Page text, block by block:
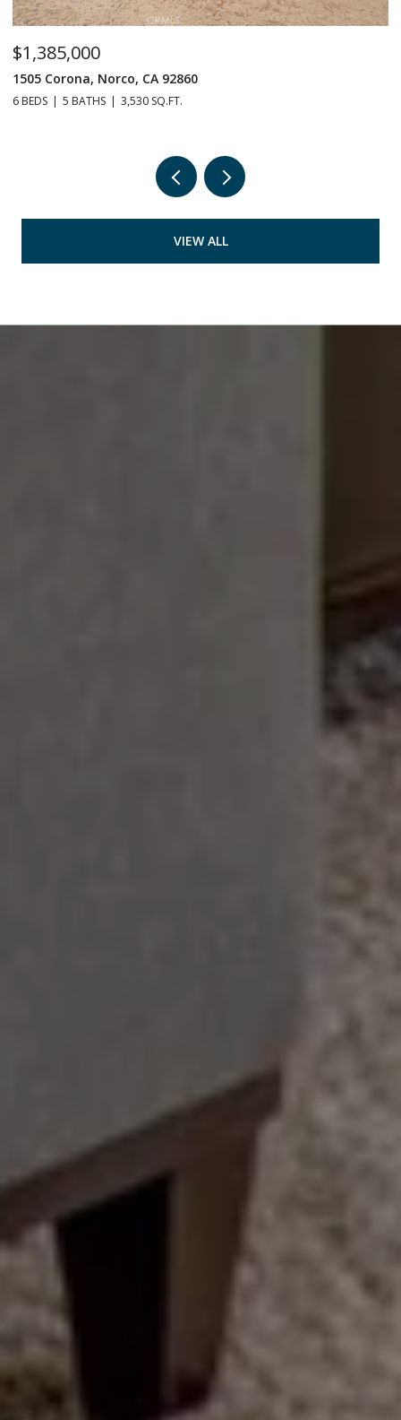
$1,385,000
1505 Corona, Norco, CA 92860
6 BEDS 5 BATHS 3,530 SQ.FT.
VIEW ALL